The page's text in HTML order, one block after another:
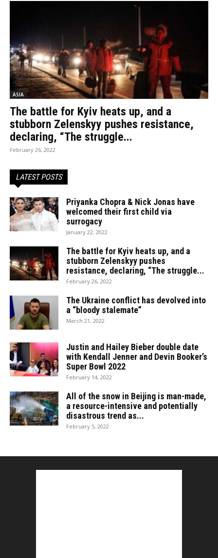
ASIA
The battle for Kyiv heats up, and a
stubborn Zelenskyy pushes resistance,
declaring, “The struggle...
February 26, 2022
LATEST POSTS
Priyanka Chopra & Nick Jonas have
welcomed their first child via
surrogacy
January 22, 2022
The battle for Kyiv heats up, and a
stubborn Zelenskyy pushes
resistance, declaring, “The struggle...
February 26, 2022
The Ukraine conflict has devolved into
a “bloody stalemate”
March 21, 2022
Justin and Hailey Bieber double date
with Kendall Jenner and Devin Booker’s
Super Bowl 2022
February 14, 2022
All of the snow in Beijing is man-made,
a resource-intensive and potentially
disastrous trend as...
February 5, 2022